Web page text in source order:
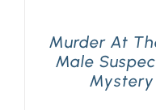
Murder At
Male